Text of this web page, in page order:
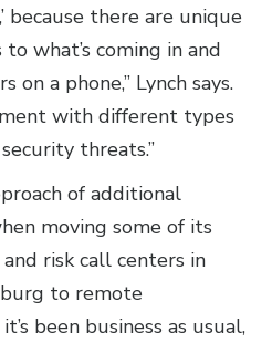
because there are unique
what’s coming in and
a phone,” Lynch says.
with different types
threats.”
of additional
moving some of its
risk call centers in
to remote
been business as usual,